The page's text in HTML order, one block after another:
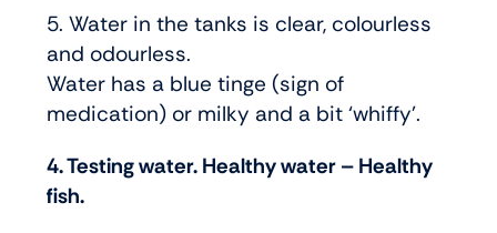
5. Water in the tanks is clear, colourless
and odourless.
Water has a blue tinge (sign of
medication) or milky and a bit ‘whiffy’.
4. Testing water. Healthy water – Healthy
fish.